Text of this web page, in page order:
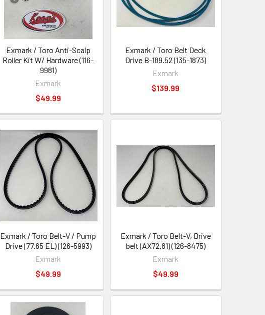
Exmark / Toro Anti-Scalp
Roller Kit W/ Hardware (116-
9981)
Exmark
$49.99
Exmark / Toro Belt Deck
Drive B-189.52 (135-1873)
Exmark
$139.99
Exmark / Toro Belt-V / Pump
Drive (77.65 EL) (126-5993)
Exmark
$49.99
Exmark / Toro Belt-V, Drive
belt (AX72.81) (126-8475)
Exmark
$49.99